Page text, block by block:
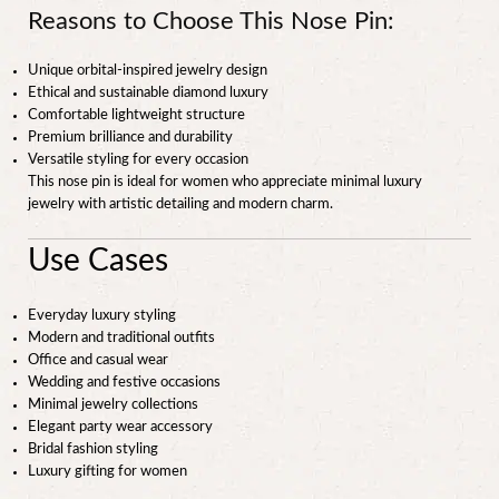
Reasons to Choose This Nose Pin:
Unique orbital-inspired jewelry design
Ethical and sustainable diamond luxury
Comfortable lightweight structure
Premium brilliance and durability
Versatile styling for every occasion
This nose pin is ideal for women who appreciate minimal luxury
jewelry with artistic detailing and modern charm.
Use Cases
Everyday luxury styling
Modern and traditional outfits
Office and casual wear
Wedding and festive occasions
Minimal jewelry collections
Elegant party wear accessory
Bridal fashion styling
Luxury gifting for women